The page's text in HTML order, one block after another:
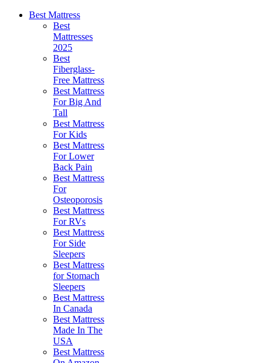
Best Mattress
Best
Mattresses
2025
Best
Fiberglass-
Free Mattress
Best Mattress
For Big And
Tall
Best Mattress
For Kids
Best Mattress
For Lower
Back Pain
Best Mattress
For
Osteoporosis
Best Mattress
For RVs
Best Mattress
For Side
Sleepers
Best Mattress
for Stomach
Sleepers
Best Mattress
In Canada
Best Mattress
Made In The
USA
Best Mattress